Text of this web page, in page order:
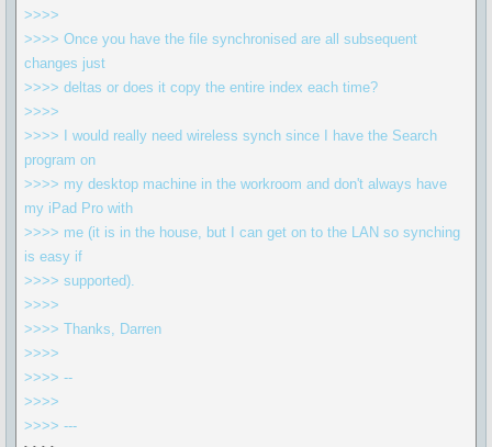
>>>>
>>>> Once you have the file synchronised are all subsequent
changes just
>>>> deltas or does it copy the entire index each time?
>>>>
>>>> I would really need wireless synch since I have the Search
program on
>>>> my desktop machine in the workroom and don't always have
my iPad Pro with
>>>> me (it is in the house, but I can get on to the LAN so synching
is easy if
>>>> supported).
>>>>
>>>> Thanks, Darren
>>>>
>>>> --
>>>>
>>>> ---